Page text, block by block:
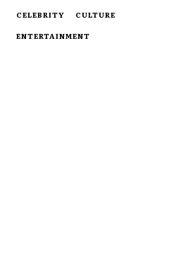
CELEBRITY
CULTURE
ENTERTAINMENT